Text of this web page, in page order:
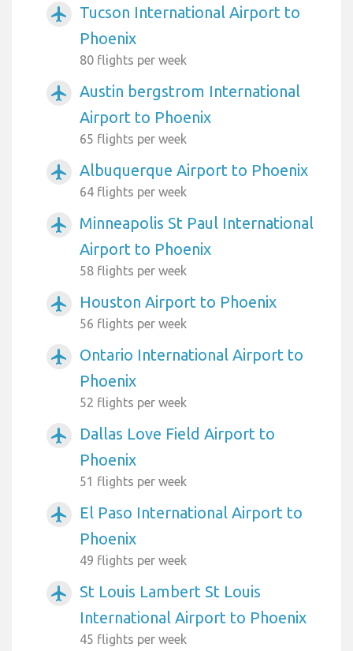
airplanemode_active
Tucson International Airport to
Phoenix
80 flights per week
airplanemode_active
Austin bergstrom International
Airport to Phoenix
65 flights per week
airplanemode_active Albuquerque Airport to Phoenix
64 flights per week
airplanemode_active
Minneapolis St Paul International
Airport to Phoenix
58 flights per week
airplanemode_active Houston Airport to Phoenix
56 flights per week
airplanemode_active
Ontario International Airport to
Phoenix
52 flights per week
airplanemode_active
Dallas Love Field Airport to
Phoenix
51 flights per week
airplanemode_active
El Paso International Airport to
Phoenix
49 flights per week
airplanemode_active
St Louis Lambert St Louis
International Airport to Phoenix
45 flights per week